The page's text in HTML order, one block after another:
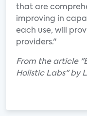
that are
improving in
each use, will
providers."
From the article
Holistic Labs" by